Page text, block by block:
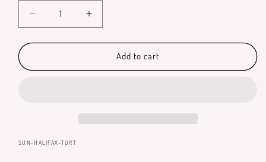
Decrease
quantity
for
Polarized
Increase
quantity
for
Halifax
Polarized
Add to cart
SKU:
SUN-HALIFAX-TORT